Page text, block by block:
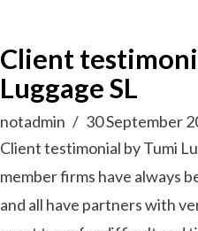
Client
Luggage SL
notadmin
30 September
Client testimonial by Tumi
member firms have always
and all have partners with